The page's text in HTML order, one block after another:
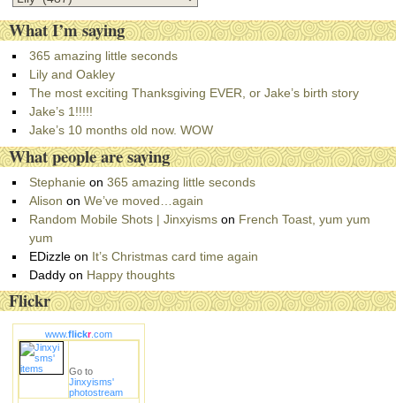
t
e
g
o
r
i
e
s
What I’m saying
365 amazing little seconds
Lily and Oakley
The most exciting Thanksgiving EVER, or Jake’s birth story
Jake’s 1!!!!!
Jake’s 10 months old now. WOW
What people are saying
Stephanie on365 amazing little seconds
Alison onWe’ve moved…again
Random Mobile Shots | Jinxyisms on French Toast, yum yum
yum
EDizzleon It’s Christmas card time again
Daddyon Happy thoughts
Flickr
www.flickr.com
Go to
Jinxyisms'
photostream